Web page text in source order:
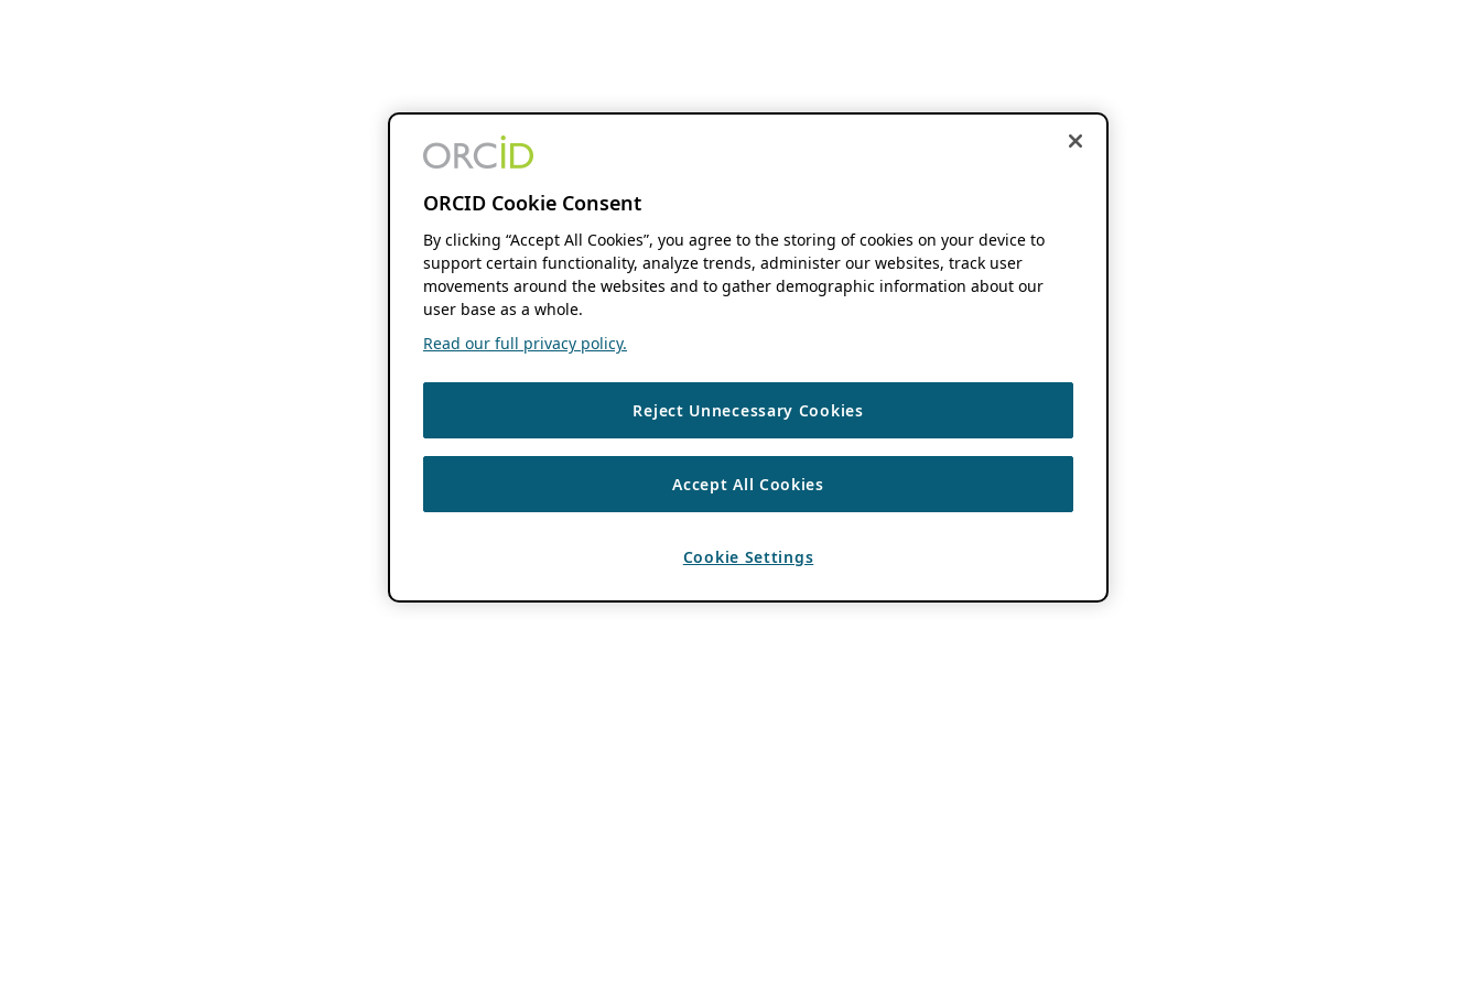
ORCID Cookie Consent
By clicking “Accept All Cookies”, you agree to the storing of cookies on your device to
support certain functionality, analyze trends, administer our websites, track user
movements around the websites and to gather demographic information about our
user base as a whole.
Read our full privacy policy.
Reject Unnecessary Cookies
Accept All Cookies
Cookie Settings